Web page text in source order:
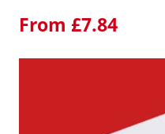
From £7.84